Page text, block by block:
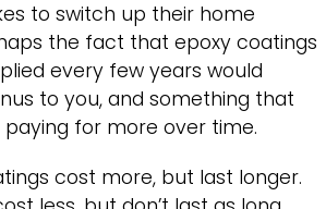
to switch up their home
the fact that epoxy coatings
every few years would
to you, and something that
for more over time.
cost more, but last longer.